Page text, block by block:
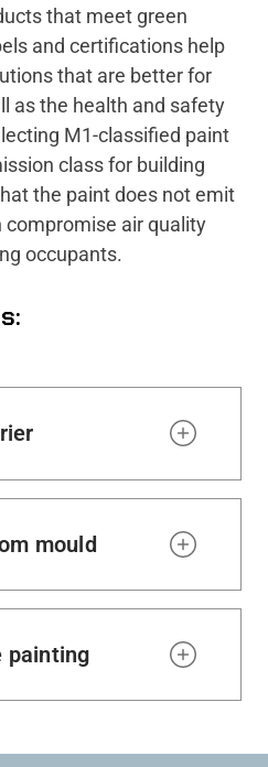
that meet green
and certifications help
that are better for
as the health and safety
M1-classified paint
class for building
the paint does not emit
air quality
occupants.
mould
painting